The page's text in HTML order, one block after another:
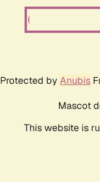
Protected by Anubis
Mascot
This website is